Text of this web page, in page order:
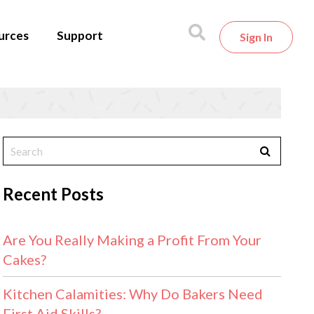
Support Sign In
Recent Posts
Are You Really Making a Profit From Your
Cakes?
Kitchen Calamities: Why Do Bakers Need